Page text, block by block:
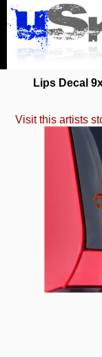
Lips Decal
Visit this artists